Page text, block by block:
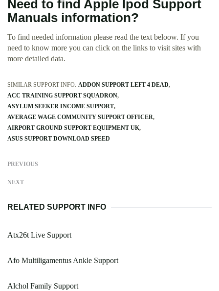
Need to find Apple Ipod Support
Manuals information?
To find needed information please read the text beloow. If you
need to know more you can click on the links to visit sites with
more detailed data.
SIMILAR SUPPORT INFO: ADDON SUPPORT LEFT 4 DEAD
ACC TRAINING SUPPORT SQUADRON
ASYLUM SEEKER INCOME SUPPORT
AVERAGE WAGE COMMUNITY SUPPORT OFFICER
AIRPORT GROUND SUPPORT EQUIPMENT UK
ASUS SUPPORT DOWNLOAD SPEED
PREVIOUS
NEXT
RELATED SUPPORT INFO
Atx26t Live Support
Afo Multiligamentus Ankle Support
Alchol Family Support